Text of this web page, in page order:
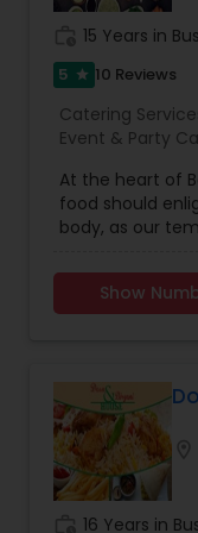
15 Years in
5 star 10 Reviews
Catering
Event & Party
At the heart of
food should
body, as our
lighter spirit and
cherished ever
kitchen,
your family,
supports us
to life and
lightening the
difficulties.
meals to
Show
16 Years in